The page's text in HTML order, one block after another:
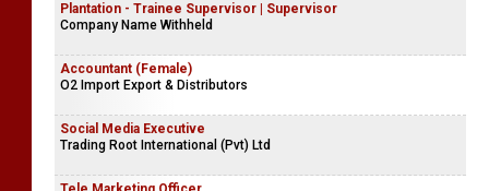
Plantation - Trainee Supervisor | Supervisor
Company Name Withheld
Accountant (Female)
O2 Import Export & Distributors
Social Media Executive
Trading Root International (Pvt) Ltd